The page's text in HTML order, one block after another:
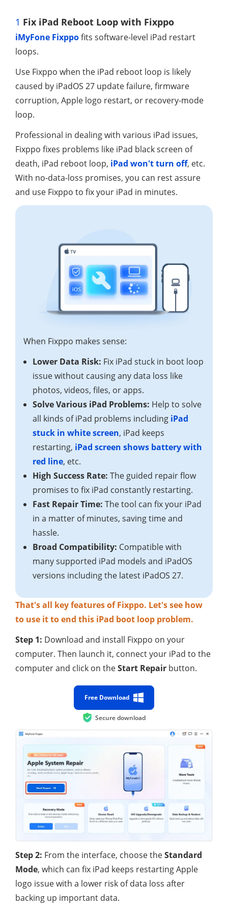
1 Fix iPad Reboot Loop with Fixppo
iMyFone Fixppofits software-level iPad restart
loops.
Use Fixppo when the iPad reboot loop is likely
caused by iPadOS 27 update failure, firmware
corruption, Apple logo restart, or recovery-mode
loop.
Professional in dealing with various iPad issues,
Fixppo fixes problems like iPad black screen of
death, iPad reboot loop, iPad won't turn off, etc.
With no-data-loss promises, you can rest assure
and use Fixppo to fix your iPad in minutes.
When Fixppo makes sense:
Lower Data Risk: Fix iPad stuck in boot loop
issue without causing any data loss like
photos, videos, files, or apps.
Solve Various iPad Problems: Help to solve
all kinds of iPad problems including iPad
stuck in white screen, iPad keeps
restarting, iPad screen shows battery with
red line, etc.
High Success Rate: The guided repair flow
promises to fix iPad constantly restarting.
Fast Repair Time: The tool can fix your iPad
in a matter of minutes, saving time and
hassle.
Broad Compatibility: Compatible with
many supported iPad models and iPadOS
versions including the latest iPadOS 27.
That's all key features of Fixppo. Let's see how
to use it to end this iPad boot loop problem.
Step 1: Download and install Fixppo on your
computer. Then launch it, connect your iPad to the
computer and click on theStart Repair button.
Free Download
Secure download
Step 2: From the interface, choose theStandard
Mode, which can fix iPad keeps restarting Apple
logo issue with a lower risk of data loss after
backing up important data.